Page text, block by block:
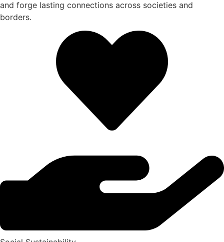
and forge lasting connections across societies and
borders.